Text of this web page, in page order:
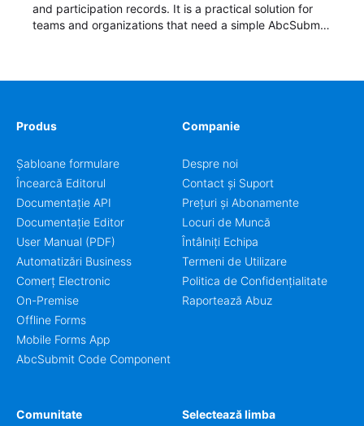
and participation records. It is a practical solution for
teams and organizations that need a simple AbcSubmit
Produs
Șabloane formulare
Încearcă Editorul
Documentație API
Documentație Editor
User Manual (PDF)
Automatizări Business
Comerț Electronic
On-Premise
Offline Forms
Mobile Forms App
AbcSubmit Code Component
Companie
Despre noi
Contact și Suport
Prețuri și Abonamente
Locuri de Muncă
Întâlniți Echipa
Termeni de Utilizare
Politica de Confidențialitate
Raportează Abuz
Comunitate Selectează limba